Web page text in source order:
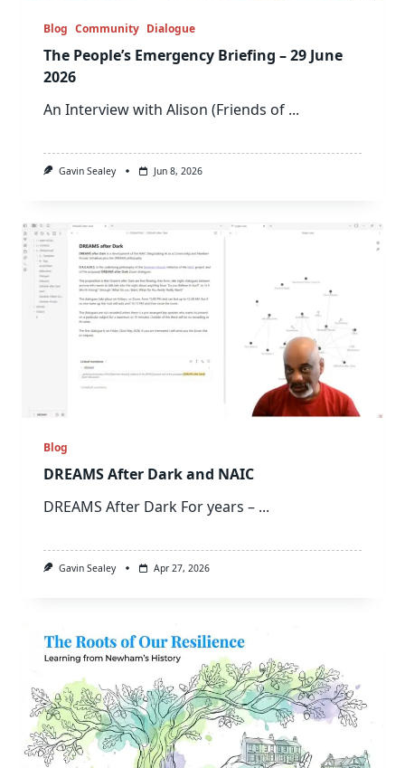
Blog Community Dialogue
The People’s Emergency Briefing – 29 June
2026
An Interview with Alison (Friends of ...
Gavin Sealey Jun 8, 2026
Blog
DREAMS After Dark and NAIC
DREAMS After Dark For years – ...
Gavin Sealey Apr 27, 2026